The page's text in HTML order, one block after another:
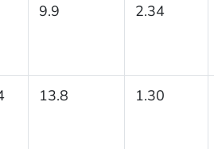
9.9 2.34
13.8 1.30